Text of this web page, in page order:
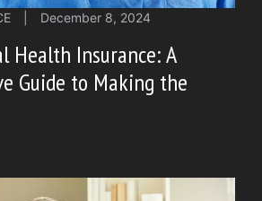
December 8, 2024
Health Insurance: A
Guide to Making the